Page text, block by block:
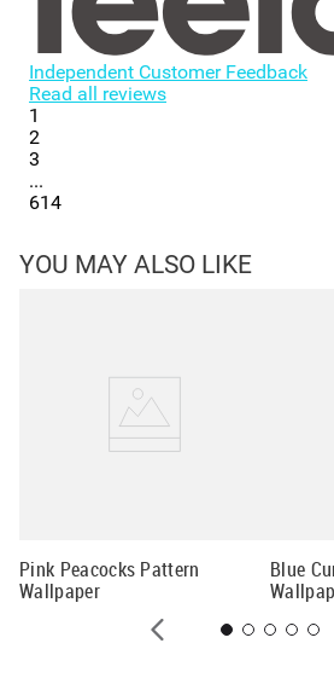
Independent Customer Feedback
Read all reviews
1
2
3
...
614
YOU MAY ALSO LIKE
Pink Peacocks Pattern
Wallpaper
Blue